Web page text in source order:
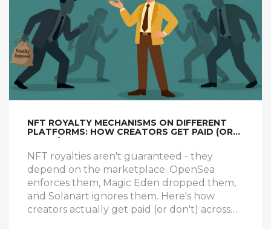
NFT ROYALTY MECHANISMS ON DIFFERENT
PLATFORMS: HOW CREATORS GET PAID (OR
DON'T)
NFT royalties aren't guaranteed - they
depend on the marketplace. OpenSea
enforces them, Magic Eden dropped them,
and Solanart ignores them. Here's how
creators actually get paid (or don't) across